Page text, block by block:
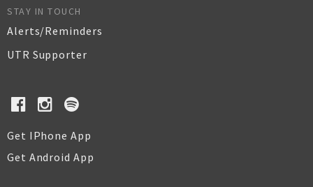
STAY IN TOUCH
Alerts/Reminders
UTR Supporter
Get IPhone App
Get Android App